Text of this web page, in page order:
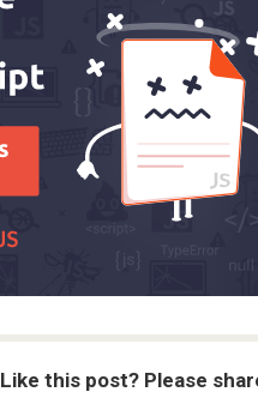
Like this post? Please